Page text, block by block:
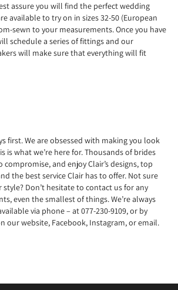
assure you will find the perfect wedding
available to try on in sizes 32-50 (European
sewn to your measurements. Once you have
schedule a series of fittings and our
will make sure that everything will fit
first. We are obsessed with making you look
is what we’re here for. Thousands of brides
and enjoy Clair’s designs, top
the best service Clair has to offer. Not sure
Don’t hesitate to contact us for any
even the smallest of things. We’re always
via phone – at 077-230-9109, or by
our website, Facebook, Instagram, or email.